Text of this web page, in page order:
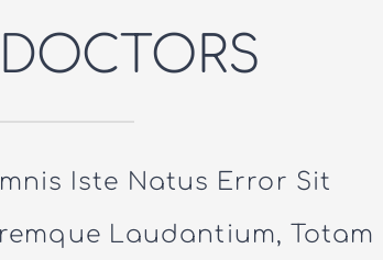
Iste Natus Error Sit
Laudantium, Totam